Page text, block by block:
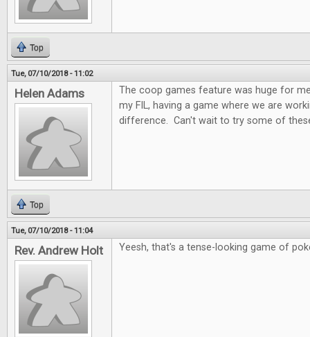
Top
Tue, 07/10/2018 - 11:02
Helen Adams
The coop games feature was huge for
my FIL, having a game where we are
difference. Can't wait to try some of
Top
Tue, 07/10/2018 - 11:04
Rev. Andrew Holt Yeesh, that's a tense-looking game of